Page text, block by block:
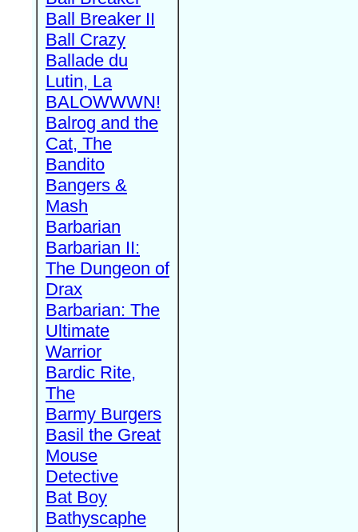
Ball Breaker II
Ball Crazy
Ballade du
Lutin, La
BALOWWWN!
Balrog and the
Cat, The
Bandito
Bangers &
Mash
Barbarian
Barbarian II:
The Dungeon of
Drax
Barbarian: The
Ultimate
Warrior
Bardic Rite,
The
Barmy Burgers
Basil the Great
Mouse
Detective
Bat Boy
Bathyscaphe